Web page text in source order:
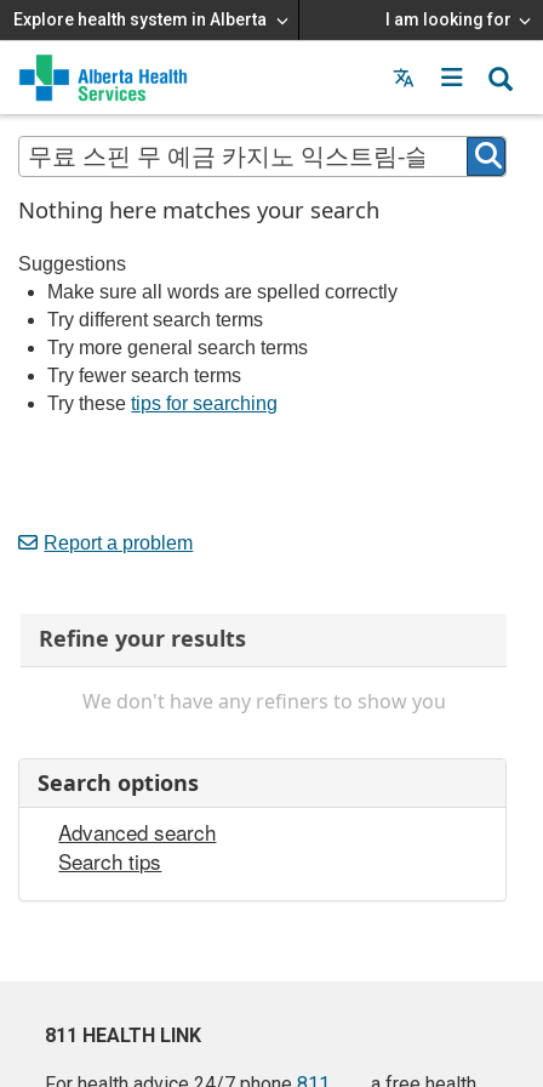
Explore health system in Alberta I am looking for
Menu
MAIN
MENU
Nothing here matches your search
Suggestions
Make sure all words are spelled correctly
Try different search terms
Try more general search terms
Try fewer search terms
Try thesetips for searching
Report a problem
Refine your results
We don't have any refiners to show you
Search options
Advanced search
Search tips
811 HEALTH LINK